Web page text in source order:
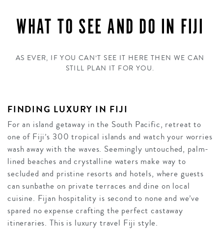
WHAT TO SEE AND DO IN FIJI
AS EVER, IF YOU CAN’T SEE IT HERE THEN WE CAN
STILL PLAN IT FOR YOU.
FINDING LUXURY IN FIJI
For an island getaway in the South Pacific, retreat to
one of Fiji’s 300 tropical islands and watch your worries
wash away with the waves. Seemingly untouched, palm-
lined beaches and crystalline waters make way to
secluded and pristine resorts and hotels, where guests
can sunbathe on private terraces and dine on local
cuisine. Fijan hospitality is second to none and we’ve
spared no expense crafting the perfect castaway
itineraries. This is luxury travel Fiji style.